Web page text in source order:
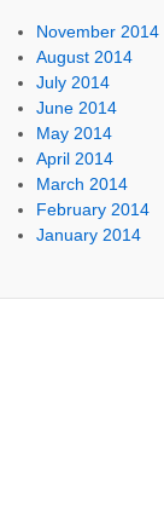
November 2014
August 2014
July 2014
June 2014
May 2014
April 2014
March 2014
February 2014
January 2014